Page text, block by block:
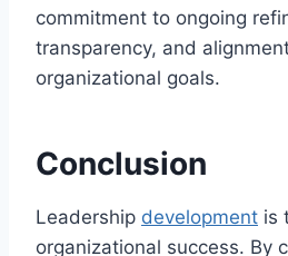
commitment to ongoing
transparency, and
organizational goals.
Conclusion
Leadership development is
organizational success. By